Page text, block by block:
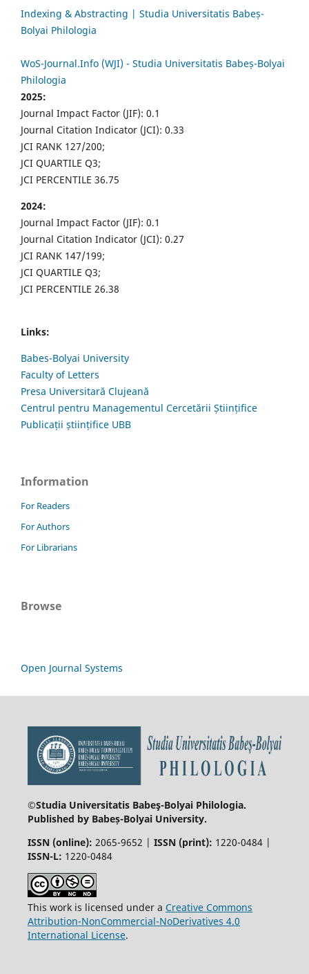
Indexing & Abstracting | Studia Universitatis Babeș-
Bolyai Philologia
WoS-Journal.Info (WJI) - Studia Universitatis Babeș-Bolyai
Philologia
2025:
Journal Impact Factor (JIF): 0.1
Journal Citation Indicator (JCI): 0.33
JCI RANK 127/200;
JCI QUARTILE Q3;
JCI PERCENTILE 36.75
2024:
Journal Impact Factor (JIF): 0.1
Journal Citation Indicator (JCI): 0.27
JCI RANK 147/199;
JCI QUARTILE Q3;
JCI PERCENTILE 26.38
Links:
Babes-Bolyai University
Faculty of Letters
Presa Universitară Clujeană
Centrul pentru Managementul Cercetării Științifice
Publicații științifice UBB
Information
For Readers
For Authors
For Librarians
Browse
Open Journal Systems
©Studia Universitatis Babeş-Bolyai Philologia.
Published by Babeș-Bolyai University.
ISSN (online): 2065-9652 | ISSN (print): 1220-0484 |
ISSN-L: 1220-0484
This work is licensed under a Creative Commons
Attribution-NonCommercial-NoDerivatives 4.0
International License.